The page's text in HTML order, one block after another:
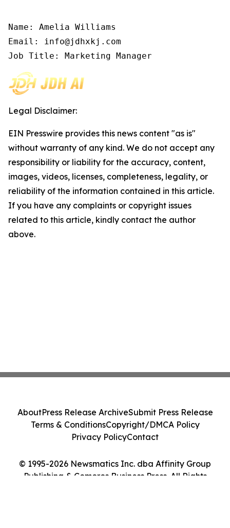
Name: Amelia Williams
Email: info@jdhxkj.com
Job Title: Marketing Manager
Legal Disclaimer:
EIN Presswire provides this news content "as is"
without warranty of any kind. We do not accept any
responsibility or liability for the accuracy, content,
images, videos, licenses, completeness, legality, or
reliability of the information contained in this article.
If you have any complaints or copyright issues
related to this article, kindly contact the author
above.
© 1995-2026 Newsmatics Inc. dba Affinity Group
Publishing & Comoros Business Press. All Rights
AboutPress Release ArchiveSubmit Press Release
Terms & ConditionsCopyright/DMCA Policy
Privacy PolicyContact